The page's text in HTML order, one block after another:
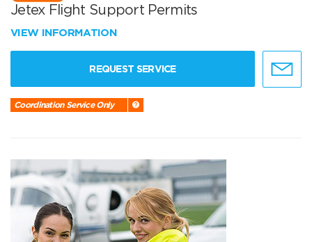
Jetex Flight Support Permits
VIEW INFORMATION
REQUEST SERVICE
Coordination Service Only